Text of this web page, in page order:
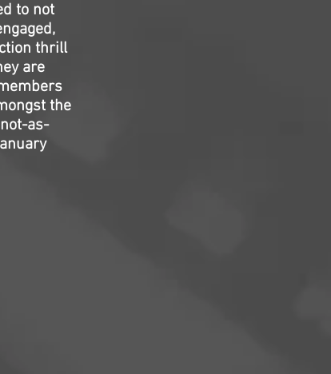
to not
thrill
are
the
as-